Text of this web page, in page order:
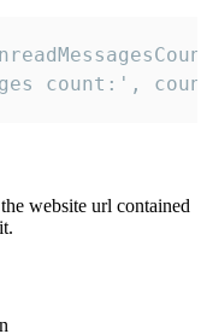
count:',
website url contained